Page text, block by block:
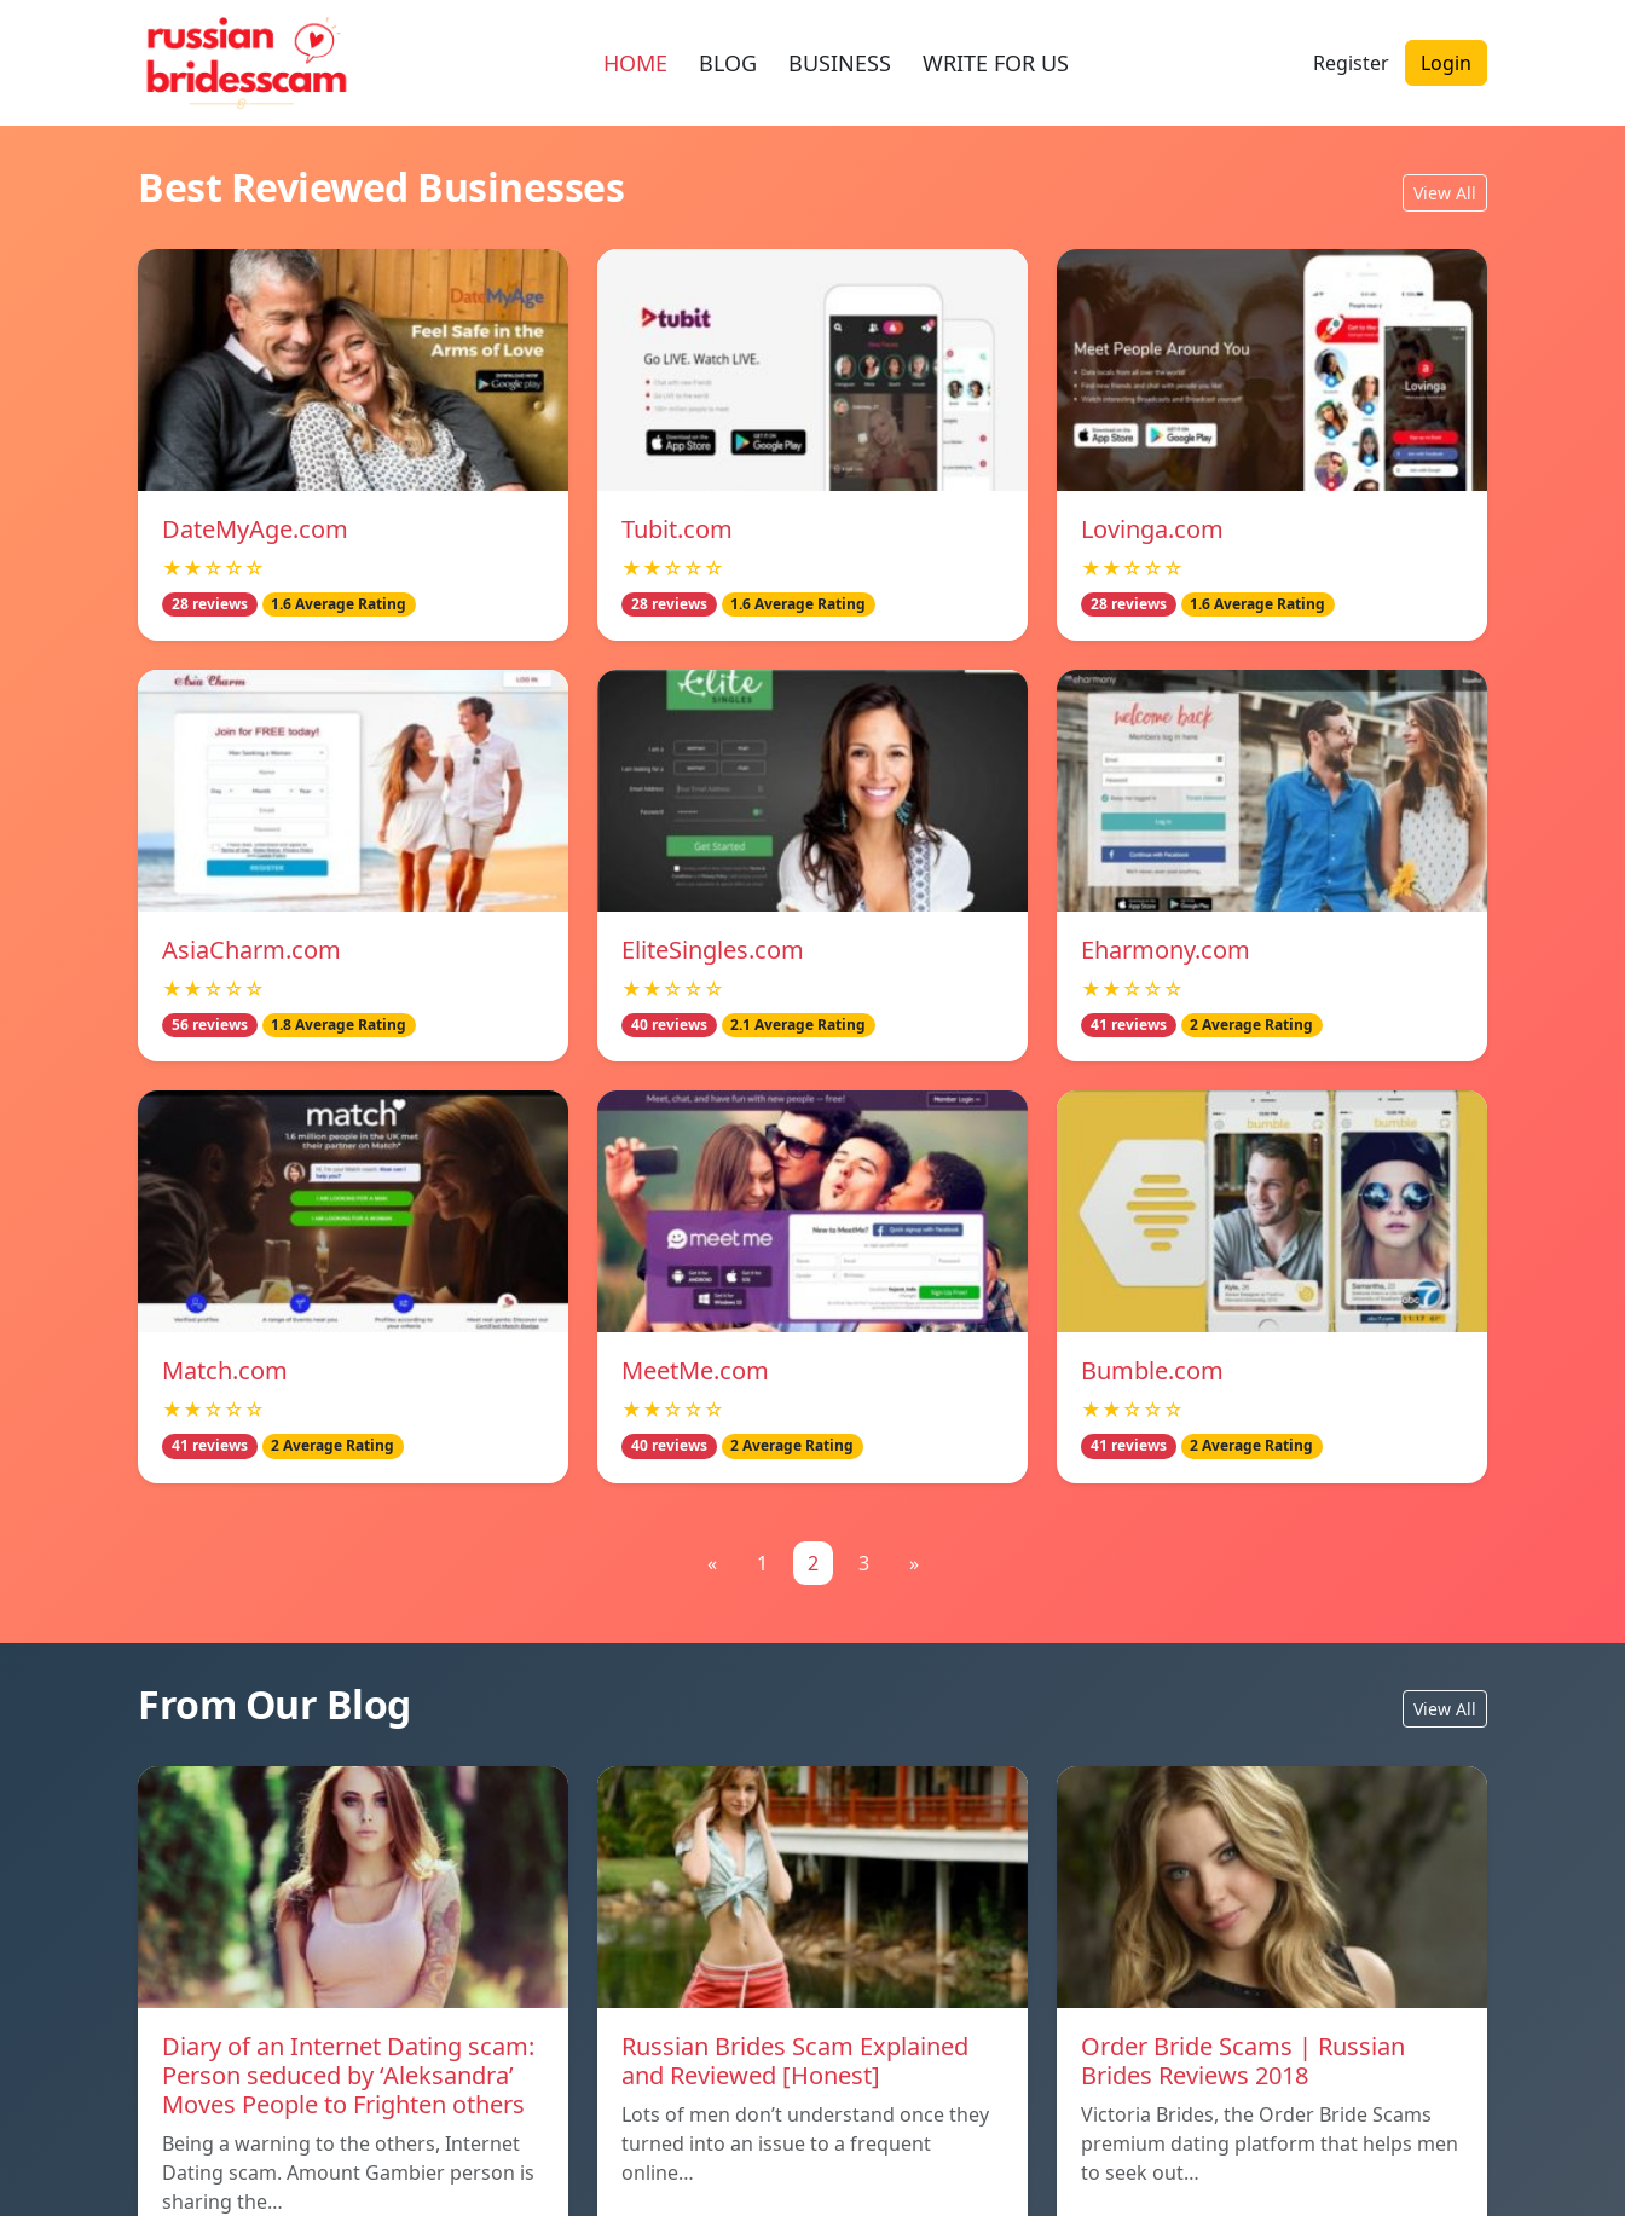
HOME BLOG BUSINESS WRITE FOR US Register Login
Best Reviewed Businesses View All
DateMyAge.com
★★☆☆☆
28 reviews 1.6 Average Rating
Tubit.com
★★☆☆☆
28 reviews 1.6 Average Rating
Lovinga.com
★★☆☆☆
28 reviews 1.6 Average Rating
AsiaCharm.com
★★☆☆☆
56 reviews 1.8 Average Rating
EliteSingles.com
★★☆☆☆
40 reviews 2.1 Average Rating
Eharmony.com
★★☆☆☆
41 reviews 2 Average Rating
Match.com
★★☆☆☆
41 reviews 2 Average Rating
MeetMe.com
★★☆☆☆
40 reviews 2 Average Rating
Bumble.com
★★☆☆☆
41 reviews 2 Average Rating
« 1 2 3 »
From Our Blog View All
Diary of an Internet Dating scam:
Person seduced by ‘Aleksandra’
Moves People to Frighten others
Being a warning to the others, Internet
Dating scam. Amount Gambier person is
sharing the…
Russian Brides Scam Explained
and Reviewed [Honest]
Lots of men don’t understand once they
turned into an issue to a frequent
online…
Order Bride Scams | Russian
Brides Reviews 2018
Victoria Brides, the Order Bride Scams
premium dating platform that helps men
to seek out…